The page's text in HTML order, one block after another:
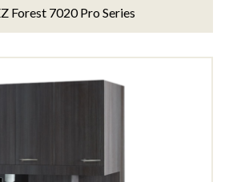
Forest 7020 Pro Series